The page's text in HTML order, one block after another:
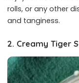
rolls, or any other
and tanginess.
2. Creamy Tiger